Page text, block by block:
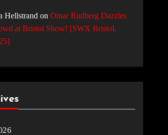
Hellstrand on Omar Rudberg Dazzles
at Bristol Show! [SWX Bristol,